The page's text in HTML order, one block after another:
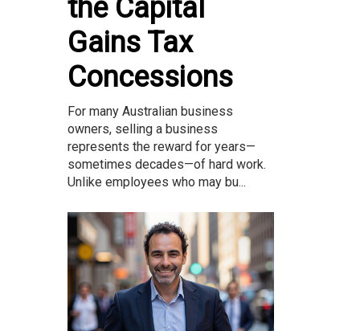
the Capital
Gains Tax
Concessions
For many Australian business
owners, selling a business
represents the reward for years—
sometimes decades—of hard work.
Unlike employees who may bu...